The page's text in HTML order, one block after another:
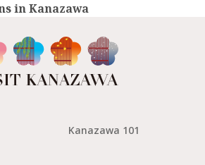
in Kanazawa
Kanazawa 101